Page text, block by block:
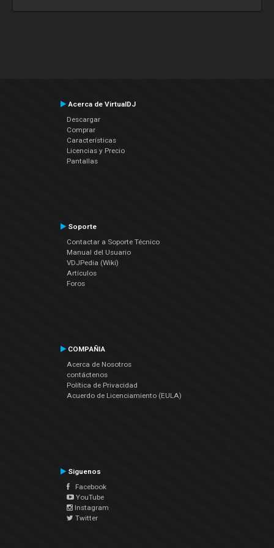
Acerca de VirtualDJ
Descargar
Comprar
Características
Licencias y Precio
Pantallas
Soporte
Contactar a Soporte Técnico
Manual del Usuario
VDJPedia (Wiki)
Artículos
Foros
COMPAÑIA
Acerca de Nosotros
contáctenos
Política de Privacidad
Acuerdo de Licenciamiento (EULA)
Siguenos
Facebook
YouTube
Instagram
Twitter